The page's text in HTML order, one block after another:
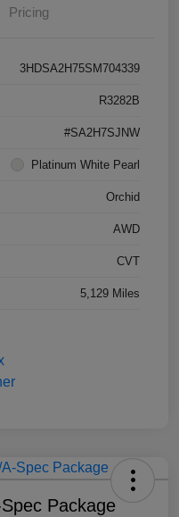
Pricing
3HDSA2H75SM704339
R3282B
#SA2H7SJNW
Platinum White Pearl
Orchid
AWD
CVT
5,129 Miles
Package